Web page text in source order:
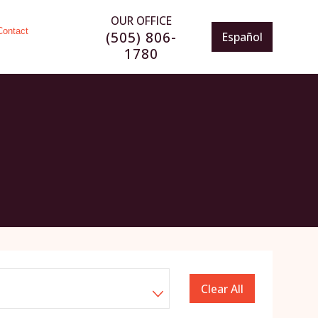
OUR OFFICE
(505) 806-
1780
Español
Clear All